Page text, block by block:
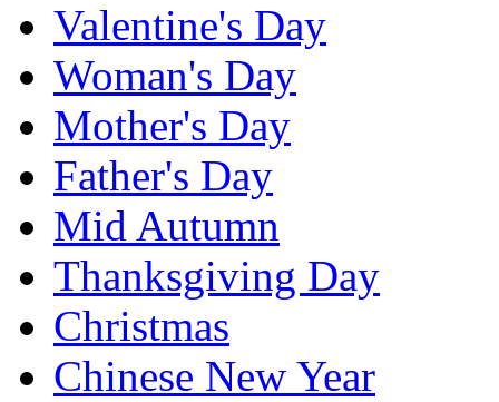
Valentine's Day
Woman's Day
Mother's Day
Father's Day
Mid Autumn
Thanksgiving Day
Christmas
Chinese New Year